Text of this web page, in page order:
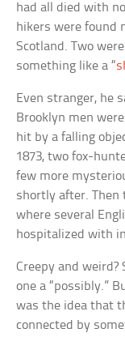
had all died with
hikers were found
Scotland. Two
something like a “
Even stranger, he
Brooklyn men
hit by a falling
1873, two fox-
few more
shortly after. Then
where several
hospitalized with
Creepy and weird?
one a “possibly.”
was the idea that
connected by